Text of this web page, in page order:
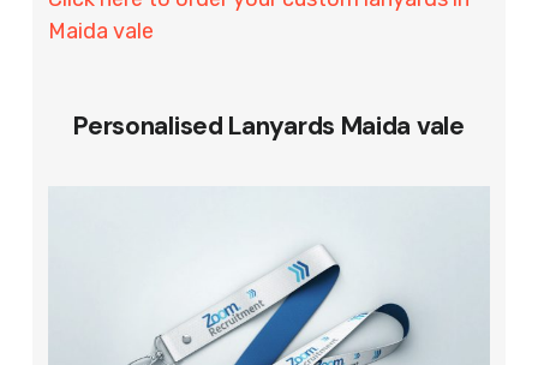
Maida vale
Personalised Lanyards Maida vale